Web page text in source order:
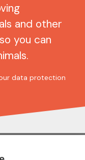
and other
you can
data protection